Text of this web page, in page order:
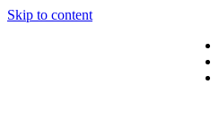
Skip to content